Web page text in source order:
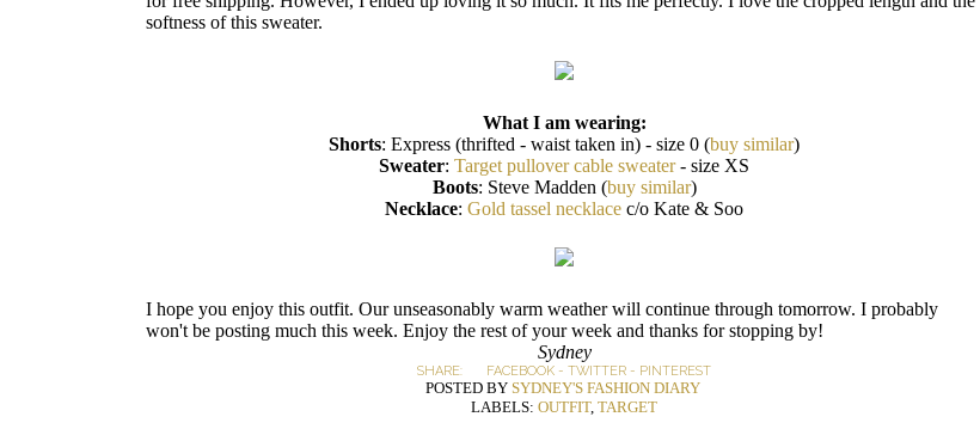
softness of this sweater.
What I am wearing:
Shorts: Express (thrifted - waist taken in) - size 0 (buy similar)
Sweater: Target pullover cable sweater- size XS
Boots: Steve Madden (buy similar)
Necklace: Gold tassel necklace c/o Kate & Soo
I hope you enjoy this outfit. Our unseasonably warm weather will continue through tomorrow. I probably
won't be posting much this week. Enjoy the rest of your week and thanks for stopping by!
Sydney
SHARE: FACEBOOK - TWITTER - PINTEREST
POSTED BY SYDNEY'S FASHION DIARY
LABELS: OUTFIT, TARGET